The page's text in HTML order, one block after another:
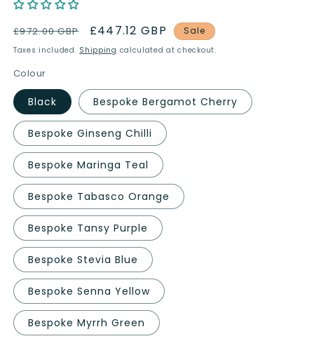
Regular
price
£972.00 GBP
Sale
price
£447.12 GBP Sale
Taxes included. Shipping calculated at checkout.
Colour
Black Bespoke Bergamot Cherry
Bespoke Ginseng Chilli
Bespoke Maringa Teal
Bespoke Tabasco Orange
Bespoke Tansy Purple
Bespoke Stevia Blue
Bespoke Senna Yellow
Bespoke Myrrh Green